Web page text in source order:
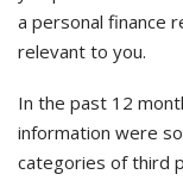
a personal finance
relevant to you.
In the past 12
information were
categories of third